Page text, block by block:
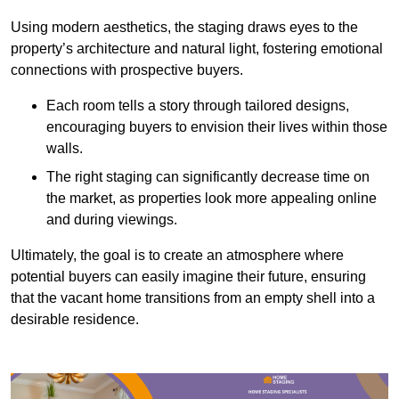
Using modern aesthetics, the staging draws eyes to the
property’s architecture and natural light, fostering emotional
connections with prospective buyers.
Each room tells a story through tailored designs,
encouraging buyers to envision their lives within those
walls.
The right staging can significantly decrease time on
the market, as properties look more appealing online
and during viewings.
Ultimately, the goal is to create an atmosphere where
potential buyers can easily imagine their future, ensuring
that the vacant home transitions from an empty shell into a
desirable residence.